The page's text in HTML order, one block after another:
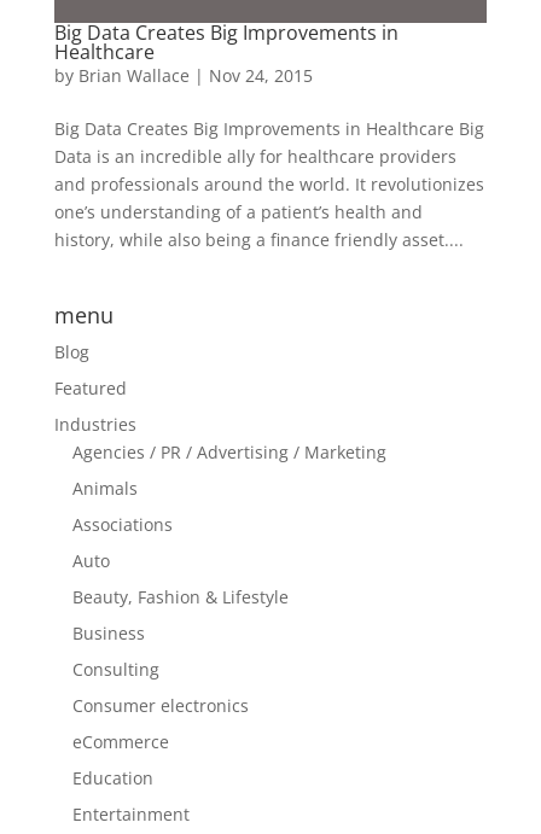
Big Data Creates Big Improvements in
Healthcare
by Brian Wallace | Nov 24, 2015
Big Data Creates Big Improvements in Healthcare Big
Data is an incredible ally for healthcare providers
and professionals around the world. It revolutionizes
one’s understanding of a patient’s health and
history, while also being a finance friendly asset....
menu
Blog
Featured
Industries
Agencies / PR / Advertising / Marketing
Animals
Associations
Auto
Beauty, Fashion & Lifestyle
Business
Consulting
Consumer electronics
eCommerce
Education
Entertainment